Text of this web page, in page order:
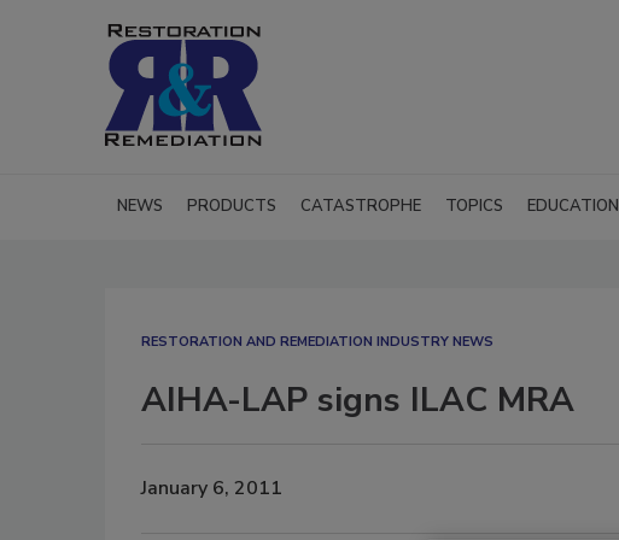
NEWS PRODUCTS CATASTROPHE TOPICS EDUCATION
RESTORATION AND REMEDIATION INDUSTRY NEWS
AIHA-LAP signs ILAC MRA
January 6, 2011